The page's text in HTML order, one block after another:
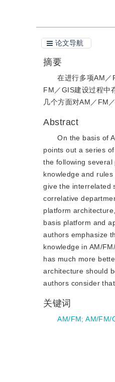
论文导航
摘要
在进行多项AM／
FM／GIS建设过程中
几个方面对AM／FM
Abstract
On the basis of
points out a series
the following several
knowledge and
give the interrelated
correlative
platform
basis platform and
authors emphasize
knowledge in AM/
has much more
architecture should
authors consider
关键词
AM/FM;AM/FM/